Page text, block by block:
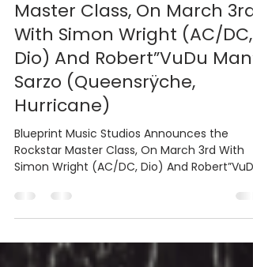
Blueprint Music Studios
Announces the Rockstar
Master Class, On March 3rd
With Simon Wright (AC/DC,
Dio) And Robert”VuDu Man”
Sarzo (Queensrÿche,
Hurricane)
Rockstar Master Class, On March 3rd With
Simon Wright (AC/DC, Dio) And Robert”VuDu